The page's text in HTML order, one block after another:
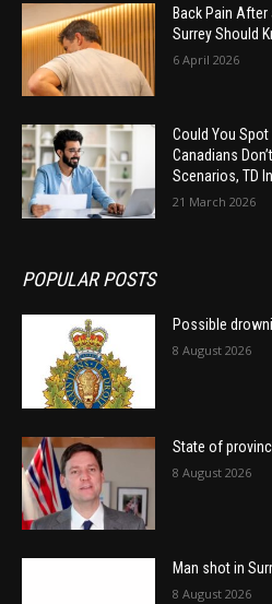
Back Pain
Surrey Should
6 April 2026
Could You Spot
Canadians
Scenarios, TD
21 March 2026
POPULAR POSTS
Possible
8 August 2026
State of
8 August 2026
Man shot in
8 August 2026